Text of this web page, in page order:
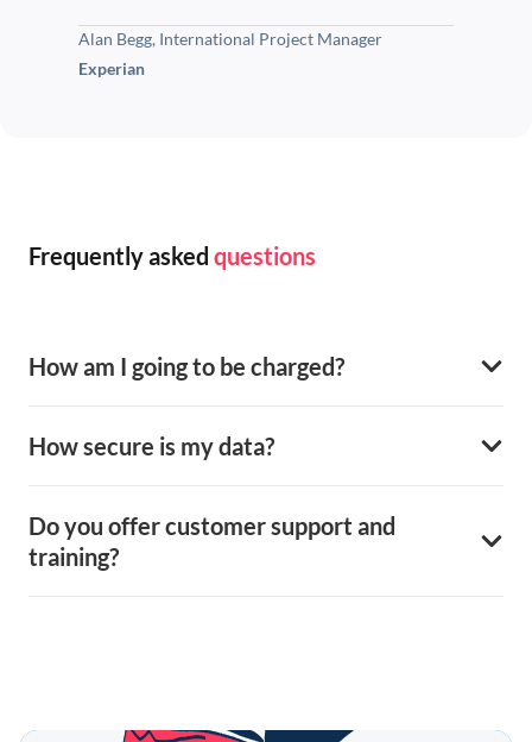
Alan Begg, International Project Manager
Experian
Frequently asked questions
How am I going to be charged?
How secure is my data?
Do you offer customer support and
training?